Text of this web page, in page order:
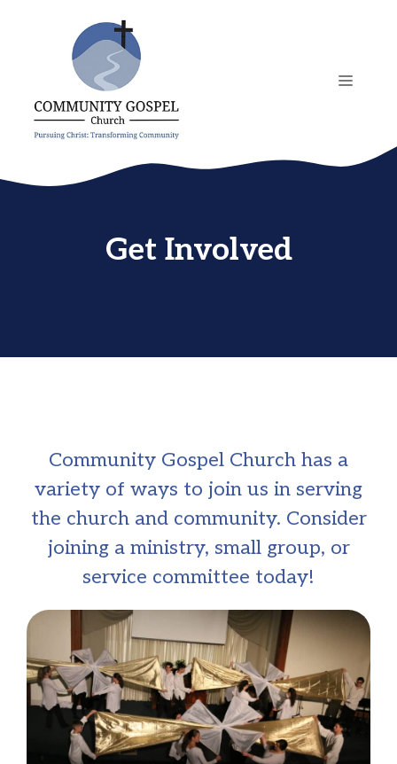
MENU
Get Involved
Community Gospel Church has a
variety of ways to join us in serving
the church and community. Consider
joining a ministry, small group, or
service committee today!